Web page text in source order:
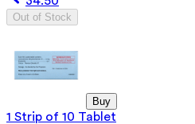
Out of Stock
Buy
1 Strip of 10 Tablet